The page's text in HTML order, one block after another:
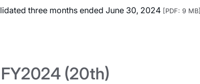
three months ended June 30, 2024 [PDF: 9 MB]
FY2024 (20th)